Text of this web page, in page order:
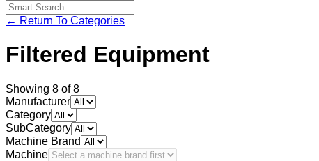
← Return To Categories
Filtered Equipment
Showing 8 of8
Manufacturer
Category
SubCategory
Machine Brand
Machine